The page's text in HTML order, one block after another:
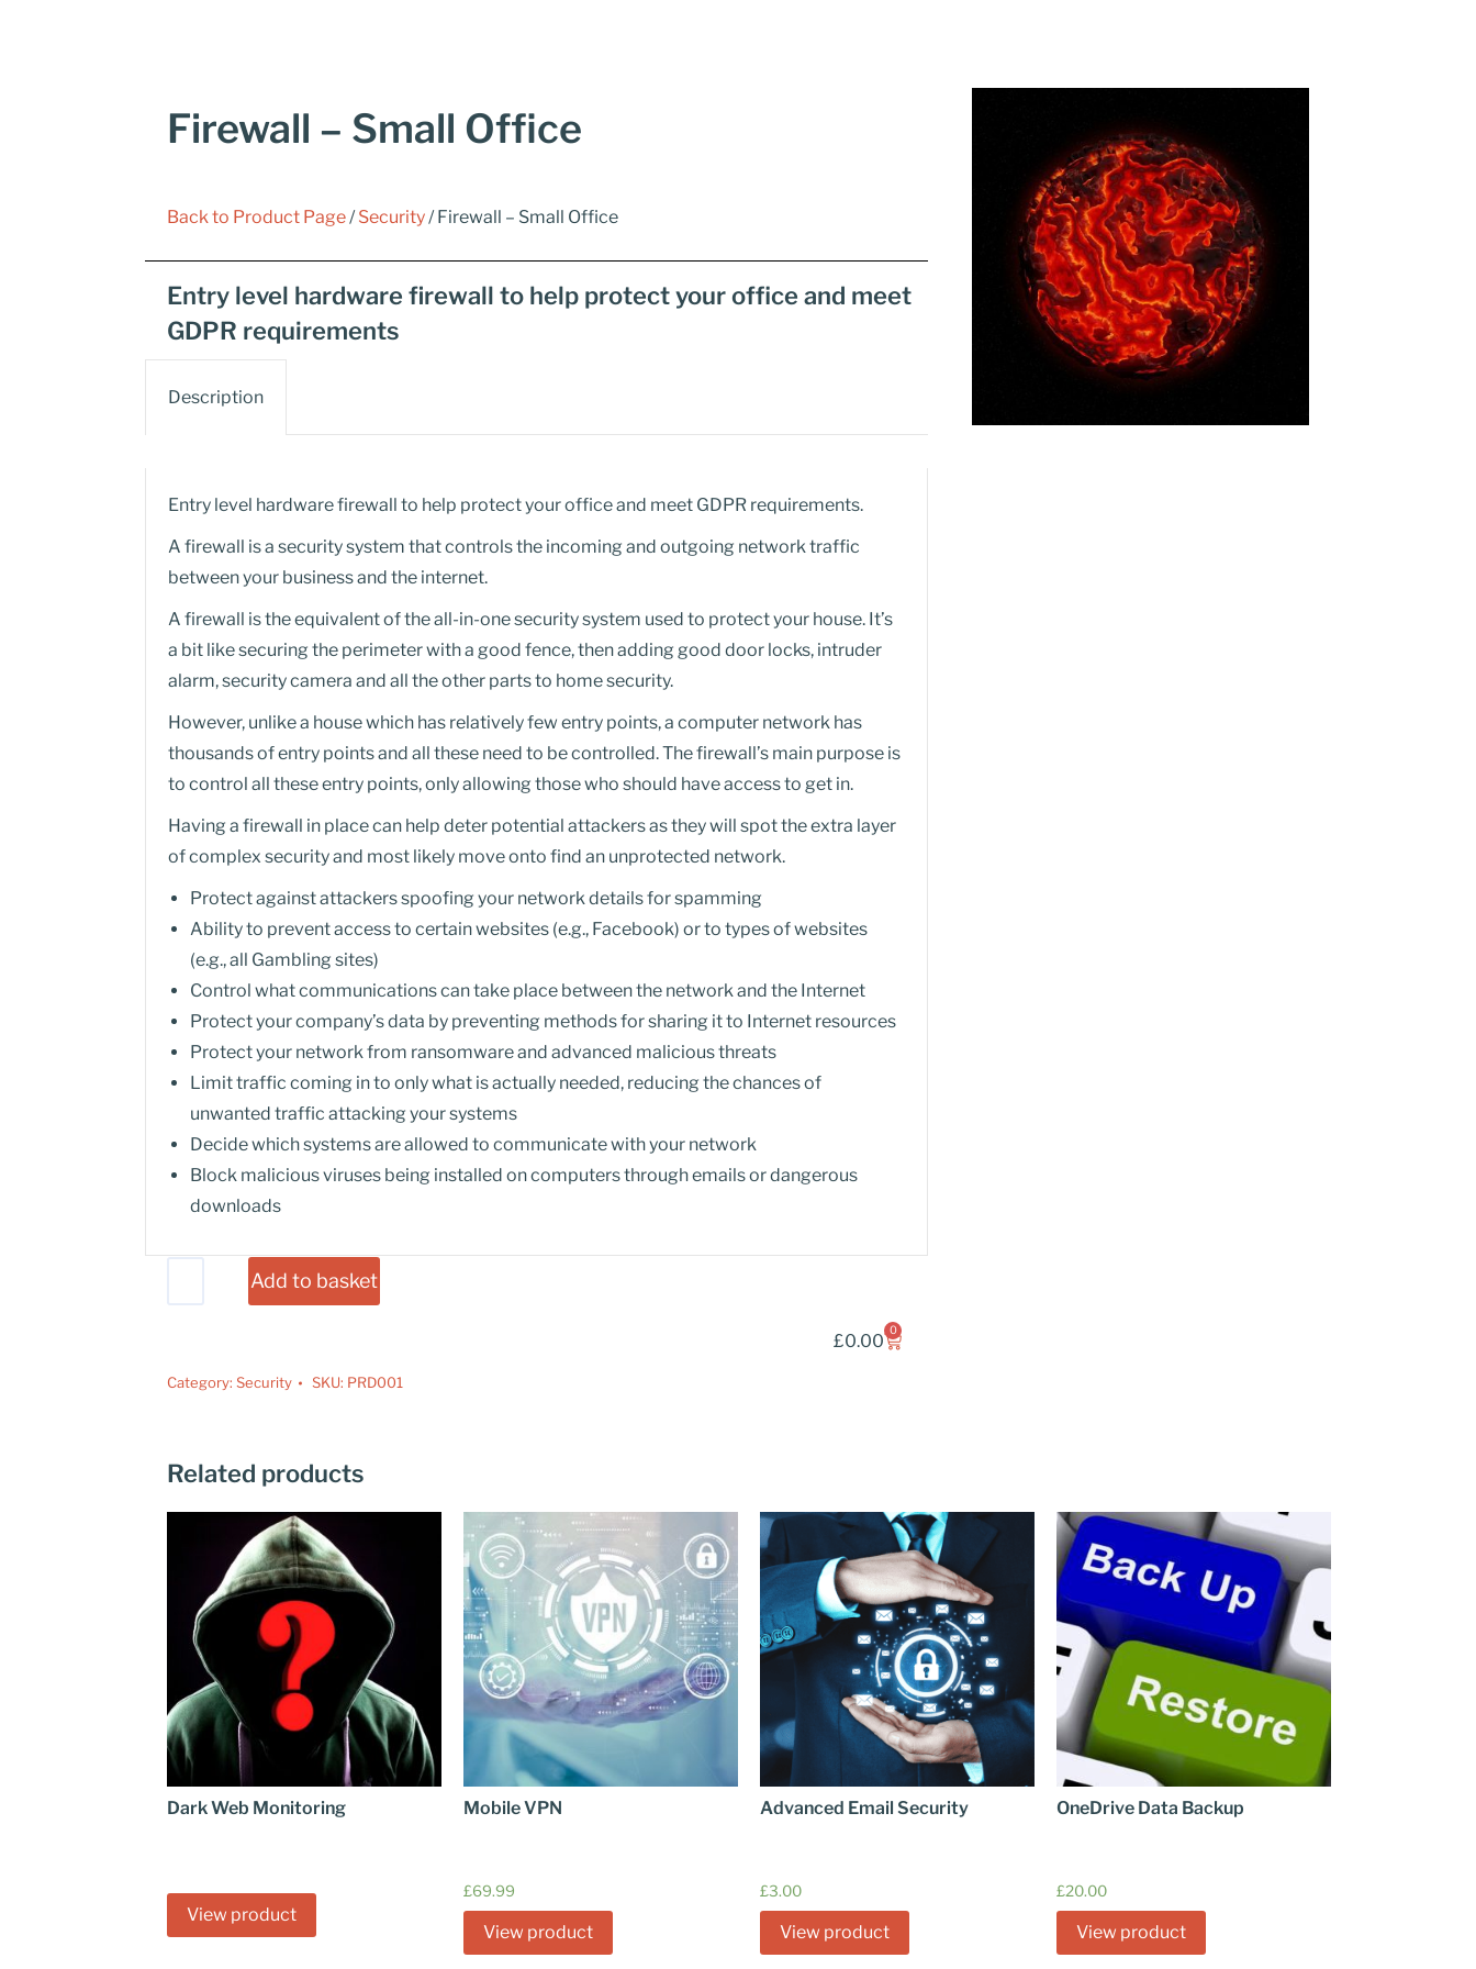
Firewall – Small Office
Back to Product Page/Security/ Firewall – Small Office
Entry level hardware firewall to help protect your office and meet
GDPR requirements
Description
Entry level hardware firewall to help protect your office and meet GDPR requirements.
A firewall is a security system that controls the incoming and outgoing network traffic
between your business and the internet.
A firewall is the equivalent of the all-in-one security system used to protect your house. It’s
a bit like securing the perimeter with a good fence, then adding good door locks, intruder
alarm, security camera and all the other parts to home security.
However, unlike a house which has relatively few entry points, a computer network has
thousands of entry points and all these need to be controlled. The firewall’s main purpose is
to control all these entry points, only allowing those who should have access to get in.
Having a firewall in place can help deter potential attackers as they will spot the extra layer
of complex security and most likely move onto find an unprotected network.
Protect against attackers spoofing your network details for spamming
Ability to prevent access to certain websites (e.g., Facebook) or to types of websites
(e.g., all Gambling sites)
Control what communications can take place between the network and the Internet
Protect your company’s data by preventing methods for sharing it to Internet resources
Protect your network from ransomware and advanced malicious threats
Limit traffic coming in to only what is actually needed, reducing the chances of
unwanted traffic attacking your systems
Decide which systems are allowed to communicate with your network
Block malicious viruses being installed on computers through emails or dangerous
downloads
Add to basket
£0.00
0
Category: Security SKU: PRD001
Related products
Dark Web Monitoring
View product
Mobile VPN
£69.99
View product
Advanced Email Security
£3.00
View product
OneDrive Data Backup
£20.00
View product